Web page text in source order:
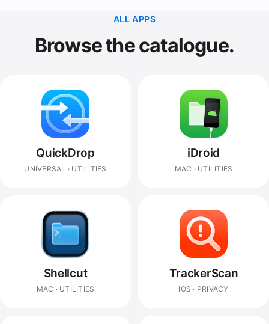
ALL APPS
Browse the catalogue.
QuickDrop
UNIVERSAL · UTILITIES
iDroid
MAC · UTILITIES
Shellcut
MAC · UTILITIES
TrackerScan
IOS · PRIVACY